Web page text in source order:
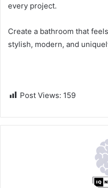
every project.
Create a bathroom that
stylish, modern, and
Post Views: 159